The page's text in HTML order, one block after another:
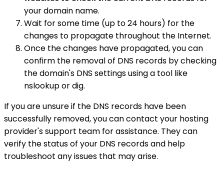
your domain name.
Wait for some time (up to 24 hours) for the
changes to propagate throughout the Internet.
Once the changes have propagated, you can
confirm the removal of DNS records by checking
the domain's DNS settings using a tool like
nslookup or dig.
If you are unsure if the DNS records have been
successfully removed, you can contact your hosting
provider's support team for assistance. They can
verify the status of your DNS records and help
troubleshoot any issues that may arise.